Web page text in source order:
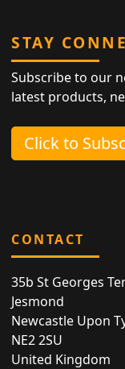
STAY
Subscribe to our
latest products,
Click to
CONTACT
35b St Georges
Jesmond
Newcastle Upon
NE2 2SU
United Kingdom